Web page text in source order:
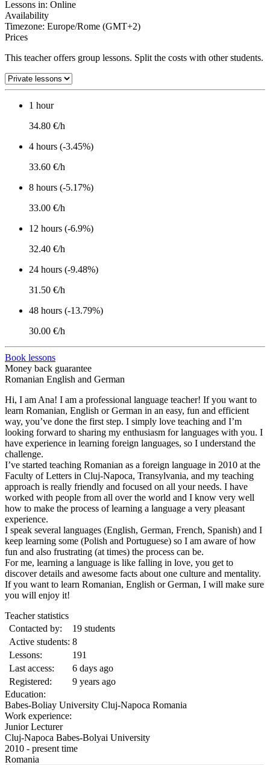
Lessons in: Online
Availability
Timezone: Europe/Rome (GMT+2)
Prices
This teacher offers group lessons. Split the costs with other students.
1 hour
34.80 €/h
4 hours (-3.45%)
33.60 €/h
8 hours (-5.17%)
33.00 €/h
12 hours (-6.9%)
32.40 €/h
24 hours (-9.48%)
31.50 €/h
48 hours (-13.79%)
30.00 €/h
Book lessons
Money back guarantee
Romanian English and German
Hi, I am Ana! I am a professional language teacher! If you want to
learn Romanian, English or German in an easy, fun and efficient
way, you’ve done the first step. I simply love teaching and I’m
looking forward to sharing my enthusiasm for languages with you. I
have experience in learning foreign languages, so I understand the
challenge.
I’ve started teaching Romanian as a foreign language in 2010 at the
Faculty of Letters in Cluj-Napoca, Transylvania, and my teaching
approach is really friendly and focused on all your needs. I have
worked with people from all over the world and I know very well
how to make the process of learning a language a very pleasant
experience.
I speak several languages (English, German, French, Spanish) and I
keep learning some (Polish and Portuguese) so I am aware of how
fun and also frustrating (at times) the process can be.
For me, learning a language is like falling in love, you get to
discover details and awesome facts about one culture and mentality.
If you want to learn Romanian, English or German, I will make sure
you will enjoy it!
Teacher statistics
Contacted by:
19 students
Active students: 8
Lessons:
191
Last access:
6 days ago
Registered:
9 years ago
Education:
Babes-Boliay University Cluj-Napoca Romania
Work experience:
Junior Lecturer
Cluj-Napoca Babes-Bolyai University
2010 - present time
Romania